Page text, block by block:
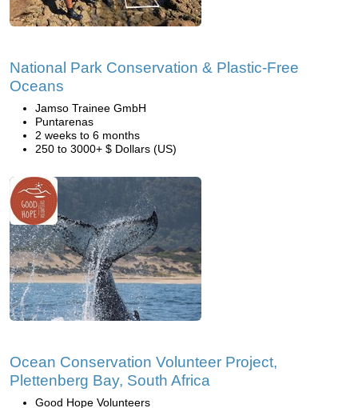
National Park Conservation & Plastic-Free
Oceans
Jamso Trainee GmbH
Puntarenas
2 weeks to 6 months
250 to 3000+ $ Dollars (US)
Ocean Conservation Volunteer Project,
Plettenberg Bay, South Africa
Good Hope Volunteers